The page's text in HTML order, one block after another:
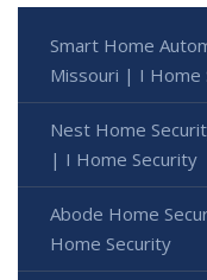
Smart Home
Missouri | I Home
Nest Home
| I Home Security
Abode Home
Home Security